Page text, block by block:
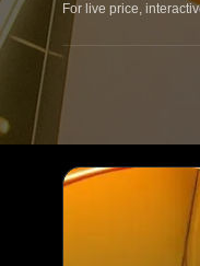
For live price,